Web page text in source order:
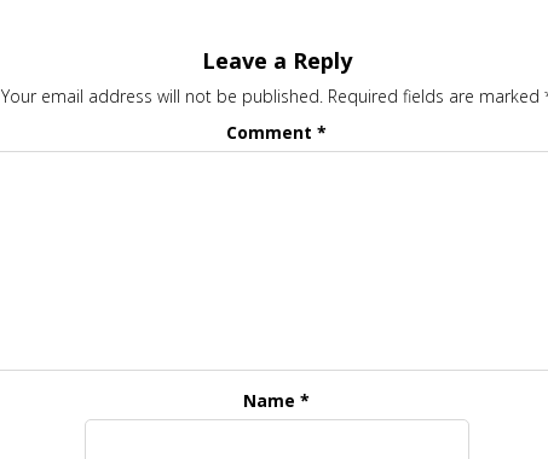
Leave a Reply
Your email address will not be published. Required fields are marked
Comment*
Name*